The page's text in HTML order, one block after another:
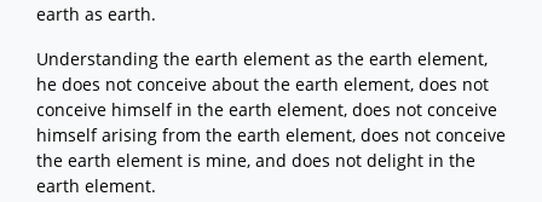
earth as earth.
Understanding the earth element as the earth element,
he does not conceive about the earth element, does not
conceive himself in the earth element, does not conceive
himself arising from the earth element, does not conceive
the earth element is mine, and does not delight in the
earth element.